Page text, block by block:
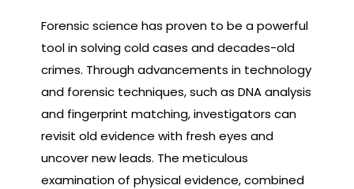
Forensic science has proven to be a powerful
tool in solving cold cases and decades-old
crimes. Through advancements in technology
and forensic techniques, such as DNA analysis
and fingerprint matching, investigators can
revisit old evidence with fresh eyes and
uncover new leads. The meticulous
examination of physical evidence, combined